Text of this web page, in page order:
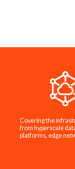
Covering the
from hyperscale
platforms, edge